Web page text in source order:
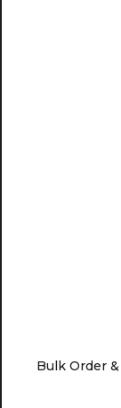
Bulk Order